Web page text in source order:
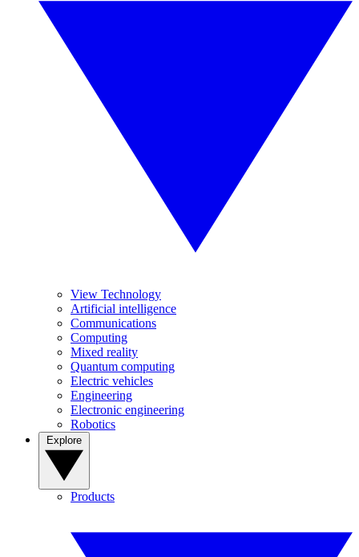
View Technology
Artificial intelligence
Communications
Computing
Mixed reality
Quantum computing
Electric vehicles
Engineering
Electronic engineering
Robotics
Products